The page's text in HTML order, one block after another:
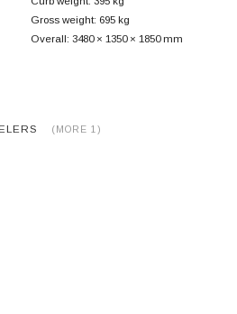
Gross weight: 695 kg
Overall: 3480 × 1350 × 1850 mm
(MORE 1)